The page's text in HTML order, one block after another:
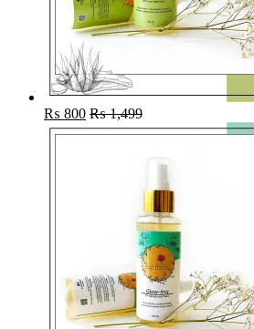
₨ 800 ₨1,499